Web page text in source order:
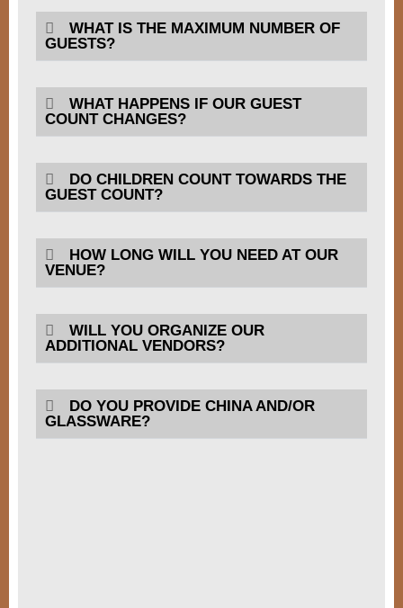
WHAT IS THE MAXIMUM NUMBER OF
GUESTS?
WHAT HAPPENS IF OUR GUEST
COUNT CHANGES?
DO CHILDREN COUNT TOWARDS THE
GUEST COUNT?
HOW LONG WILL YOU NEED AT OUR
VENUE?
WILL YOU ORGANIZE OUR
ADDITIONAL VENDORS?
DO YOU PROVIDE CHINA AND/OR
GLASSWARE?